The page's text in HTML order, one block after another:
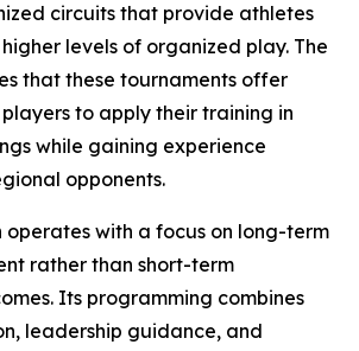
circuits that provide athletes
levels of organized play. The
that these tournaments offer
to apply their training in
while gaining experience
opponents.
operates with a focus on long-term
rather than short-term
Its programming combines
leadership guidance, and